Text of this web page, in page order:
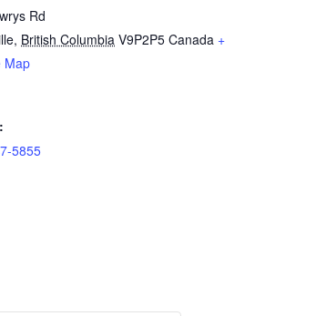
Rd
, British Columbia V9P2P5 Canada +
Map
5855